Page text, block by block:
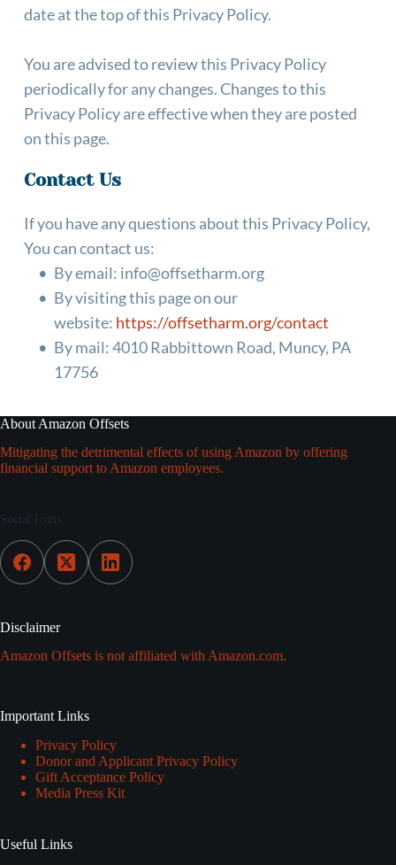
date at the top of this Privacy Policy.
You are advised to review this Privacy Policy
periodically for any changes. Changes to this
Privacy Policy are effective when they are posted
on this page.
Contact Us
If you have any questions about this Privacy Policy,
You can contact us:
By email: info@offsetharm.org
By visiting this page on our
website: https://offsetharm.org/contact
By mail: 4010 Rabbittown Road, Muncy, PA
17756
About Amazon Offsets
Mitigating the detrimental effects of using Amazon by offering
financial support to Amazon employees.
Social Icons
Disclaimer
Amazon Offsets is not affiliated with Amazon.com.
Important Links
Privacy Policy
Donor and Applicant Privacy Policy
Gift Acceptance Policy
Media Press Kit
Useful Links